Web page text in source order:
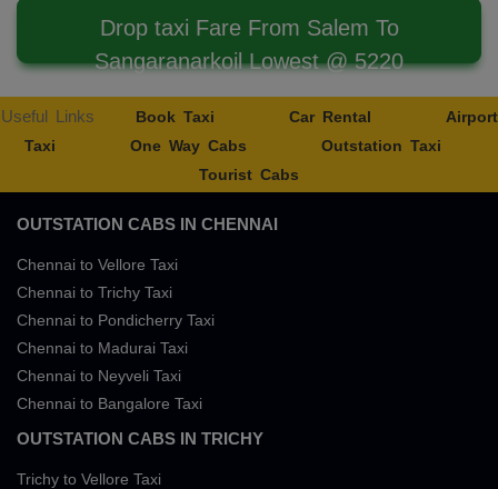
Drop taxi Fare From Salem To
Sangaranarkoil Lowest @ 5220
Useful Links Book Taxi Car Rental
Airport
Taxi
One Way Cabs
Outstation Taxi
Tourist Cabs
OUTSTATION CABS IN CHENNAI
Chennai to Vellore Taxi
Chennai to Trichy Taxi
Chennai to Pondicherry Taxi
Chennai to Madurai Taxi
Chennai to Neyveli Taxi
Chennai to Bangalore Taxi
OUTSTATION CABS IN TRICHY
Trichy to Vellore Taxi